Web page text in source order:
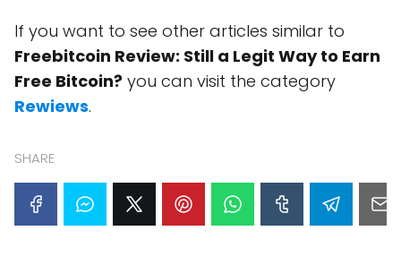
If you want to see other articles similar to
Freebitcoin Review: Still a Legit Way to Earn
Free Bitcoin? you can visit the category
Rewiews.
SHARE